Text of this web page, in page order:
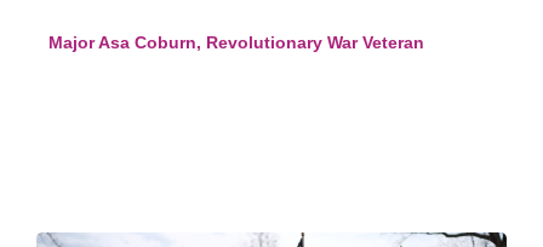
Major Asa Coburn, Revolutionary War Veteran